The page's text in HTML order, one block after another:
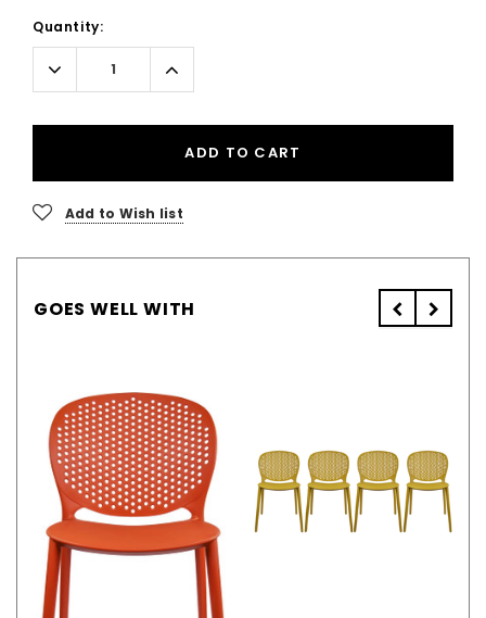
Current
Stock:
Quantity:
Decrease
Quantity:
Increase
Quantity:
ADD TO CART
Add to Wish list
GOES WELL WITH